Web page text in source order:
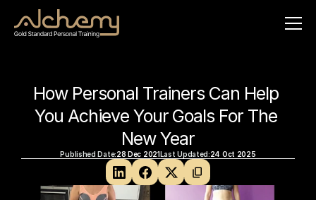
How Personal Trainers Can Help
You Achieve Your Goals For The
New Year
Published Date:28 Dec 2021Last Updated:24 Oct 2025